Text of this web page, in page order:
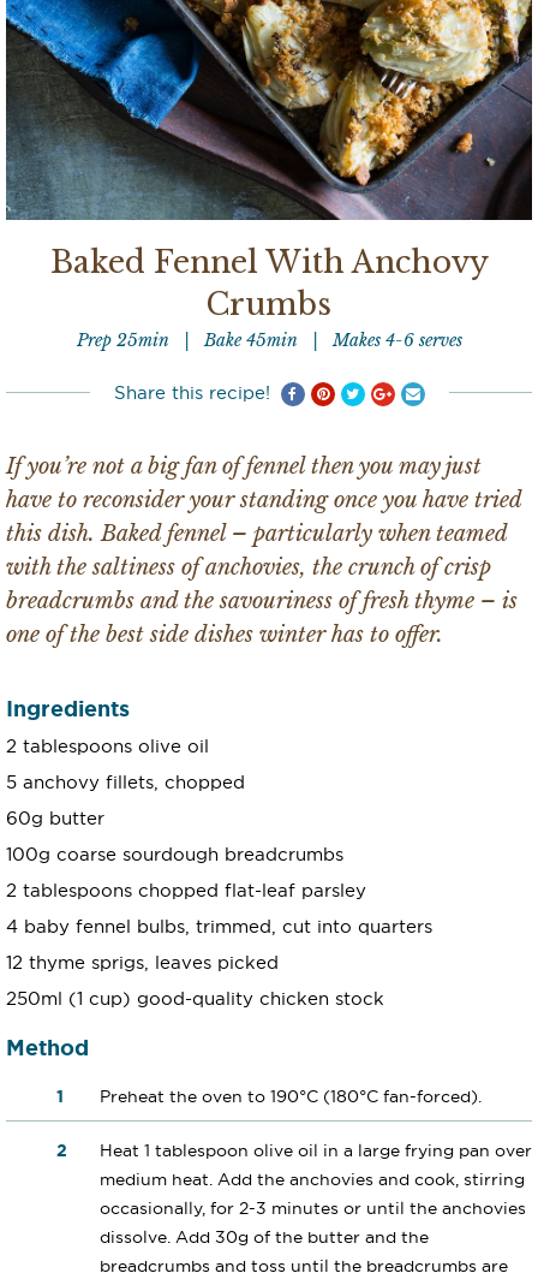
Baked Fennel With Anchovy
Crumbs
Prep 25min Bake 45min Makes 4-6 serves
Share this recipe!
If you’re not a big fan of fennel then you may just
have to reconsider your standing once you have tried
this dish. Baked fennel – particularly when teamed
with the saltiness of anchovies, the crunch of crisp
breadcrumbs and the savouriness of fresh thyme – is
one of the best side dishes winter has to offer.
Ingredients
2 tablespoons olive oil
5 anchovy fillets, chopped
60g butter
100g coarse sourdough breadcrumbs
2 tablespoons chopped flat-leaf parsley
4 baby fennel bulbs, trimmed, cut into quarters
12 thyme sprigs, leaves picked
250ml (1 cup) good-quality chicken stock
Method
Preheat the oven to 190°C (180°C fan-forced).
Heat 1 tablespoon olive oil in a large frying pan over
medium heat. Add the anchovies and cook, stirring
occasionally, for 2-3 minutes or until the anchovies
dissolve. Add 30g of the butter and the
breadcrumbs and toss until the breadcrumbs are